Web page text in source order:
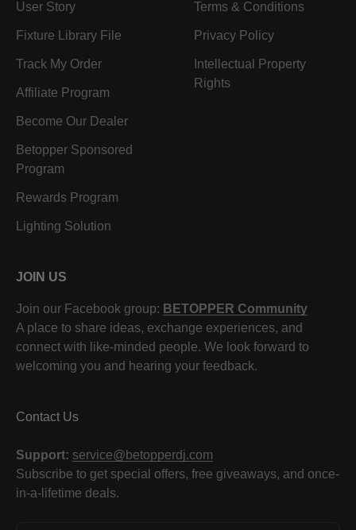
User Story
Fixture Library File
Track My Order
Affiliate Program
Become Our Dealer
Betopper Sponsored
Program
Rewards Program
Lighting Solution
Terms & Conditions
Privacy Policy
Intellectual Property
Rights
JOIN US
Join our Facebook group: BETOPPER Community
A place to share ideas, exchange experiences, and
connect with like-minded people. We look forward to
welcoming you and hearing your feedback.
Contact Us
Support: service@betopperdj.com
Subscribe to get special offers, free giveaways, and once-
in-a-lifetime deals.